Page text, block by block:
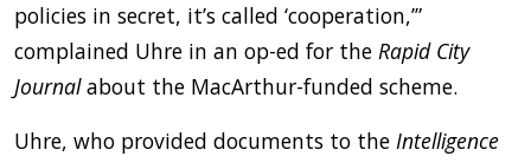
policies in secret, it’s called ‘cooperation,’”
complained Uhre in an op-ed for the Rapid City
Journalabout the MacArthur-funded scheme.
Uhre, who provided documents to the Intelligence